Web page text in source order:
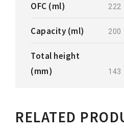
OFC (ml) 222
Capacity (ml) 200
Total height
(mm)
143
RELATED